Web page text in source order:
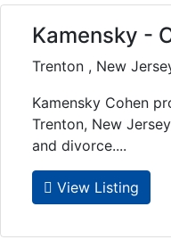
Kamensky -
Trenton , New
Kamensky Cohen
Trenton, New
and divorce....
View Listing